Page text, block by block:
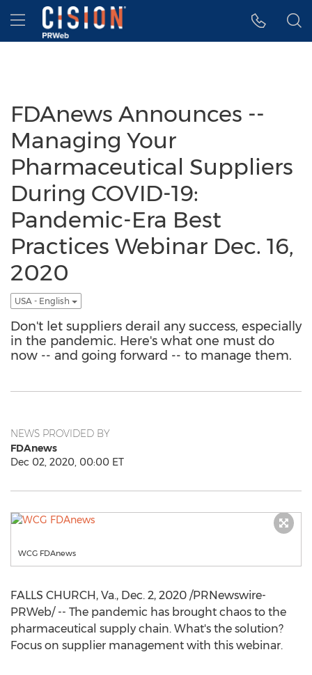
Accessibility Statement
Skip Navigation
Hamburger menu
FDAnews Announces --
Managing Your
Pharmaceutical Suppliers
During COVID-19:
Pandemic-Era Best
Practices Webinar Dec. 16,
2020
USA - English
Don't let suppliers derail any success, especially
in the pandemic. Here's what one must do
now -- and going forward -- to manage them.
NEWS PROVIDED BY
FDAnews
Dec 02, 2020, 00:00 ET
WCG FDAnews
FALLS CHURCH, Va., Dec. 2, 2020 /PRNewswire-
PRWeb/ -- The pandemic has brought chaos to the
pharmaceutical supply chain. What's the solution?
Focus on supplier management with this webinar.